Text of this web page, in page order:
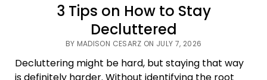
3 Tips on How to Stay
Decluttered
BY MADISON CESARZ ON JULY 7, 2026
Decluttering might be hard, but staying that way